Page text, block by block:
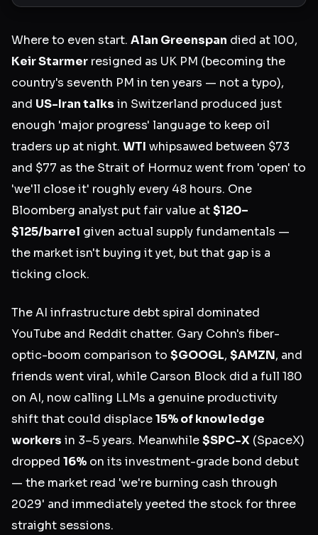
Where to even start. Alan Greenspan died at 100,
Keir Starmer resigned as UK PM (becoming the
country's seventh PM in ten years — not a typo),
and US-Iran talks in Switzerland produced just
enough 'major progress' language to keep oil
traders up at night. WTI whipsawed between $73
and $77 as the Strait of Hormuz went from 'open' to
'we'll close it' roughly every 48 hours. One
Bloomberg analyst put fair value at$120–
$125/barrel given actual supply fundamentals —
the market isn't buying it yet, but that gap is a
ticking clock.
The AI infrastructure debt spiral dominated
YouTube and Reddit chatter. Gary Cohn's fiber-
optic-boom comparison to $GOOGL, $AMZN, and
friends went viral, while Carson Block did a full 180
on AI, now calling LLMs a genuine productivity
shift that could displace15% of knowledge
workers in 3–5 years. Meanwhile$SPC-X (SpaceX)
dropped 16% on its investment-grade bond debut
— the market read 'we're burning cash through
2029' and immediately yeeted the stock for three
straight sessions.